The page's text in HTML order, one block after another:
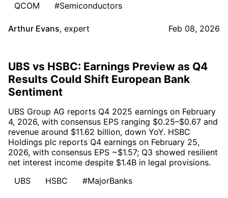
QCOM
#Semiconductors
Arthur Evans, expert Feb 08, 2026
UBS vs HSBC: Earnings Preview as Q4
Results Could Shift European Bank
Sentiment
UBS Group AG reports Q4 2025 earnings on February
4, 2026, with consensus EPS ranging $0.25–$0.67 and
revenue around $11.62 billion, down YoY. HSBC
Holdings plc reports Q4 earnings on February 25,
2026, with consensus EPS ~$1.57; Q3 showed resilient
net interest income despite $1.4B in legal provisions.
UBS
HSBC #MajorBanks